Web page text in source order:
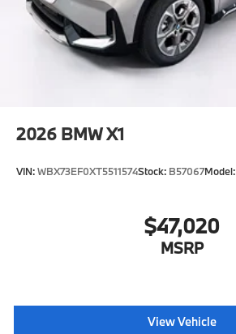
2026 BMW X1
VIN:WBX73EF0XT5511574Stock: B57067Model:
$47,020
MSRP
View Vehicle